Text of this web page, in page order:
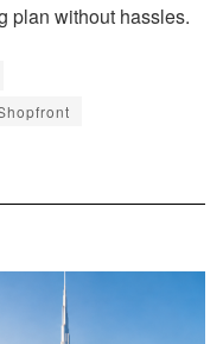
plan without hassles.